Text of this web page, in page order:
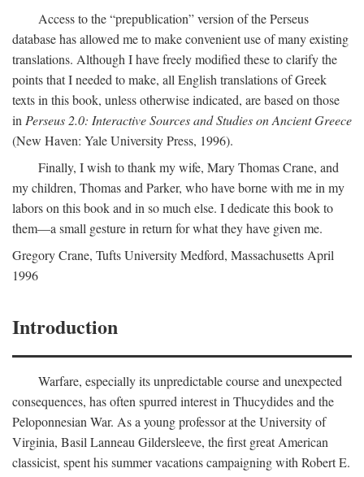
Access to the “prepublication” version of the Perseus
database has allowed me to make convenient use of many existing
translations. Although I have freely modified these to clarify the
points that I needed to make, all English translations of Greek
texts in this book, unless otherwise indicated, are based on those
in Perseus 2.0: Interactive Sources and Studies on Ancient Greece
(New Haven: Yale University Press, 1996).
Finally, I wish to thank my wife, Mary Thomas Crane, and
my children, Thomas and Parker, who have borne with me in my
labors on this book and in so much else. I dedicate this book to
them—a small gesture in return for what they have given me.
Gregory Crane, Tufts UniversityMedford, Massachusetts April
1996
Introduction
Warfare, especially its unpredictable course and unexpected
consequences, has often spurred interest in Thucydides and the
Peloponnesian War. As a young professor at the University of
Virginia, Basil Lanneau Gildersleeve, the first great American
classicist, spent his summer vacations campaigning with Robert E.